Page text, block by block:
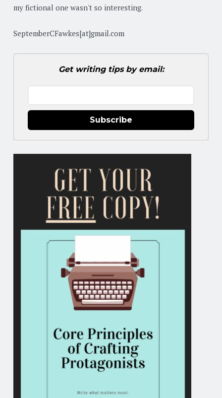
my fictional one wasn't so interesting.
SeptemberCFawkes[at]gmail.com
Get writing tips by email:
Subscribe